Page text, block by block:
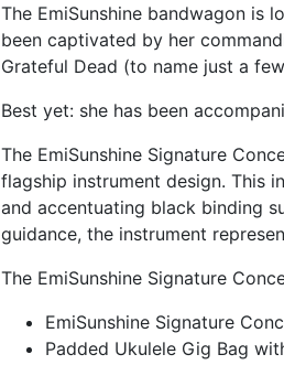
The EmiSunshine bandwagon is
been captivated by her
Grateful Dead (to name just a
Best yet: she has been
The EmiSunshine Signature
flagship instrument design. This
and accentuating black binding
guidance, the instrument
The EmiSunshine Signature
EmiSunshine Signature
Padded Ukulele Gig Bag